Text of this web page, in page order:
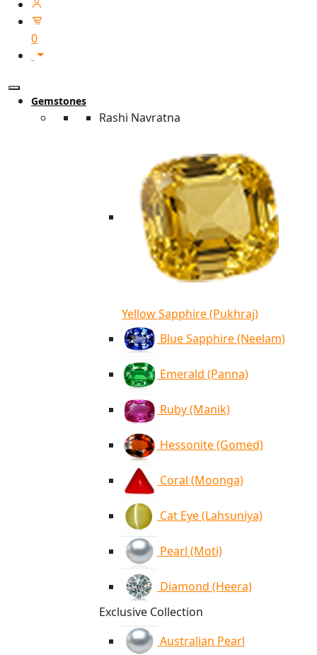
0
Gemstones
Rashi Navratna
Yellow Sapphire (Pukhraj)
Blue Sapphire (Neelam)
Emerald (Panna)
Ruby (Manik)
Hessonite (Gomed)
Coral (Moonga)
Cat Eye (Lahsuniya)
Pearl (Moti)
Diamond (Heera)
Exclusive Collection
Australian Pearl